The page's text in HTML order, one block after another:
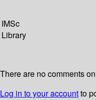
IMSc
Library
There are no comments
Log in to your accountto